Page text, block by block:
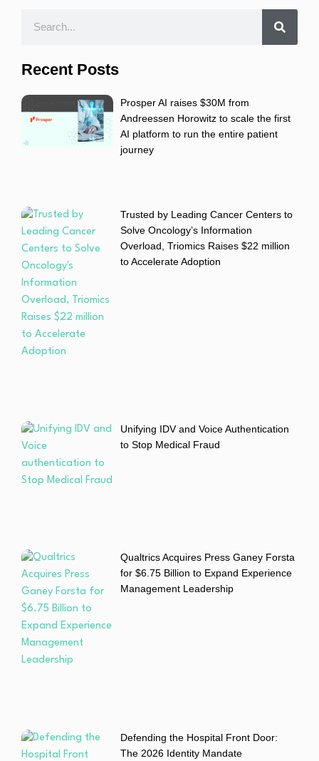
Recent Posts
Prosper AI raises $30M from
Andreessen Horowitz to scale the first
AI platform to run the entire patient
journey
Trusted by Leading Cancer Centers to
Solve Oncology’s Information
Overload, Triomics Raises $22 million
to Accelerate Adoption
Unifying IDV and Voice Authentication
to Stop Medical Fraud
Qualtrics Acquires Press Ganey Forsta
for $6.75 Billion to Expand Experience
Management Leadership
Defending the Hospital Front Door:
The 2026 Identity Mandate